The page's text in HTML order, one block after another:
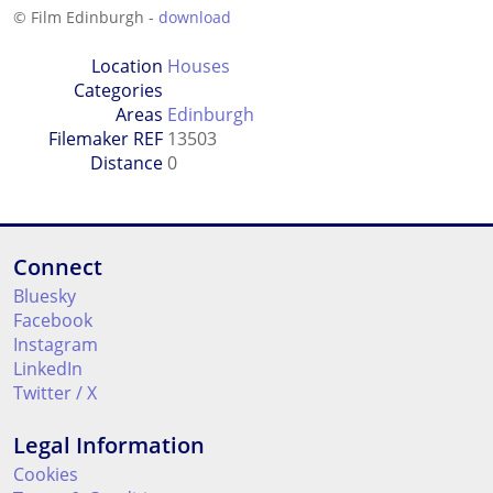
© Film Edinburgh - download
Location
Categories
Houses
Areas Edinburgh
Filemaker REF 13503
Distance0
Connect
Bluesky
Facebook
Instagram
LinkedIn
Twitter / X
Legal Information
Cookies